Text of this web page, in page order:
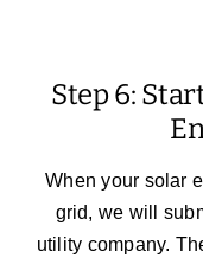
Step 6:
When your solar
grid, we will
utility company.